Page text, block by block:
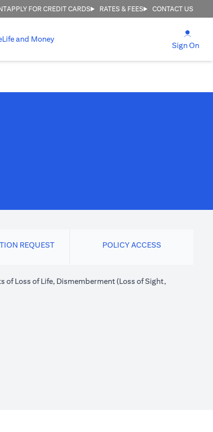
APPLY FOR CREDIT CARDS RATES & FEES CONTACT US
Life and Money
Sign On
REQUEST POLICY ACCESS
Loss of Life, Dismemberment (Loss of Sight,